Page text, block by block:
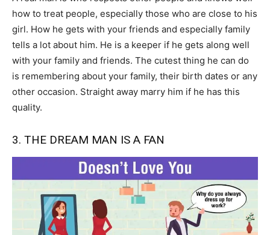
how to treat people, especially those who are close to his
girl. How he gets with your friends and especially family
tells a lot about him. He is a keeper if he gets along well
with your family and friends. The cutest thing he can do
is remembering about your family, their birth dates or any
other occasion. Straight away marry him if he has this
quality.
3. THE DREAM MAN IS A FAN